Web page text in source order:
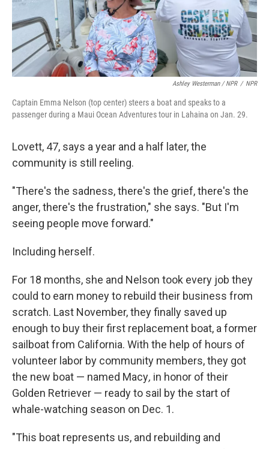
Ashley Westerman / NPR / NPR
Captain Emma Nelson (top center) steers a boat and speaks to a
passenger during a Maui Ocean Adventures tour in Lahaina on Jan. 29.
Lovett, 47, says a year and a half later, the
community is still reeling.
"There's the sadness, there's the grief, there's the
anger, there's the frustration," she says. "But I'm
seeing people move forward."
Including herself.
For 18 months, she and Nelson took every job they
could to earn money to rebuild their business from
scratch. Last November, they finally saved up
enough to buy their first replacement boat, a former
sailboat from California. With the help of hours of
volunteer labor by community members, they got
the new boat — named Macy, in honor of their
Golden Retriever — ready to sail by the start of
whale-watching season on Dec. 1.
"This boat represents us, and rebuilding and